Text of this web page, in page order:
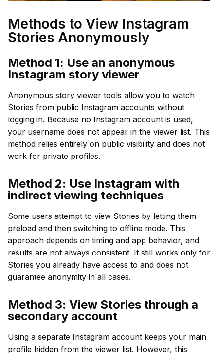
Methods to View Instagram
Stories Anonymously
Method 1: Use an anonymous
Instagram story viewer
Anonymous story viewer tools allow you to watch
Stories from public Instagram accounts without
logging in. Because no Instagram account is used,
your username does not appear in the viewer list. This
method relies entirely on public visibility and does not
work for private profiles.
Method 2: Use Instagram with
indirect viewing techniques
Some users attempt to view Stories by letting them
preload and then switching to offline mode. This
approach depends on timing and app behavior, and
results are not always consistent. It still works only for
Stories you already have access to and does not
guarantee anonymity in all cases.
Method 3: View Stories through a
secondary account
Using a separate Instagram account keeps your main
profile hidden from the viewer list. However, this